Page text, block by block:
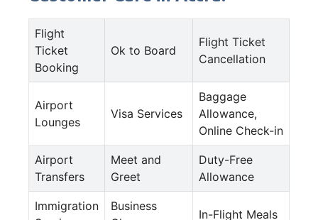
Flight
Ticket
Booking
Ok to Board
Flight Ticket
Cancellation
Airport
Lounges
Visa Services
Baggage
Allowance,
Online Check-in
Airport
Transfers
Meet and
Greet
Duty-Free
Allowance
Immigration
Business
In-Flight Meals